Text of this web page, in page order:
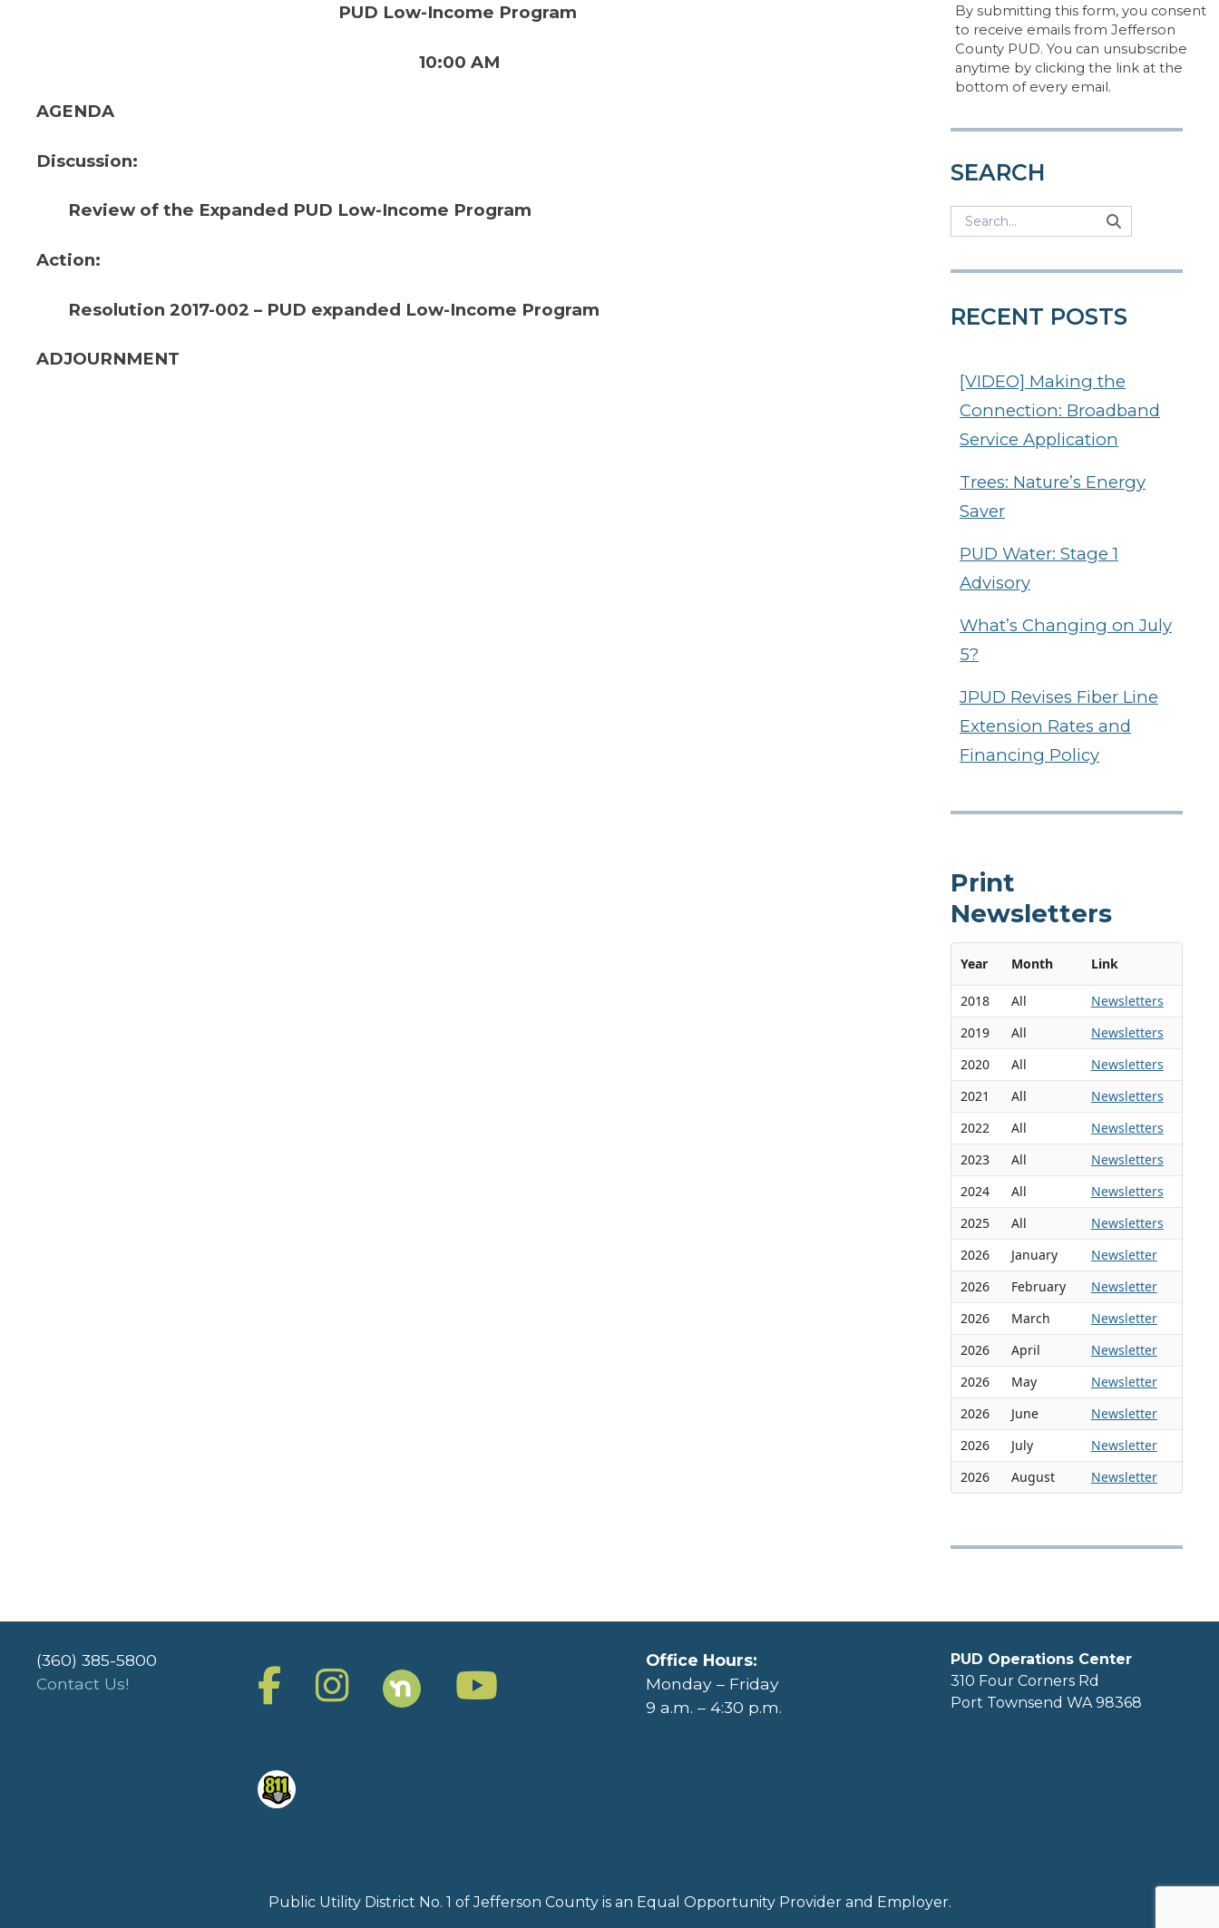
PUD Low-Income Program
10:00 AM
AGENDA
Discussion:
Review of the Expanded PUD Low-Income Program
Action:
Resolution 2017-002 – PUD expanded Low-Income Program
ADJOURNMENT
By submitting this form, you consent
to receive emails from Jefferson
County PUD. You can unsubscribe
anytime by clicking the link at the
bottom of every email.
SEARCH
Search
RECENT POSTS
[VIDEO] Making the
Connection: Broadband
Service Application
Trees: Nature’s Energy
Saver
PUD Water: Stage 1
Advisory
What’s Changing on July
5?
JPUD Revises Fiber Line
Extension Rates and
Financing Policy
Print
Newsletters
Year Month Link
2018 All
Newsletters
2019
All
Newsletters
2020
All
Newsletters
2021
All
Newsletters
2022
All
Newsletters
2023
All
Newsletters
2024
All
Newsletters
2025
All
Newsletters
2026
January
Newsletter
2026
February
Newsletter
2026
March
Newsletter
2026
April
Newsletter
2026
May
Newsletter
2026
June
Newsletter
2026
July
Newsletter
2026
August Newsletter
(360) 385-5800
Contact Us!
Office Hours:
Monday – Friday
9 a.m. – 4:30 p.m.
PUD Operations Center
310 Four Corners Rd
Port Townsend WA 98368
Public Utility District No. 1 of Jefferson County is an Equal Opportunity Provider and Employer.